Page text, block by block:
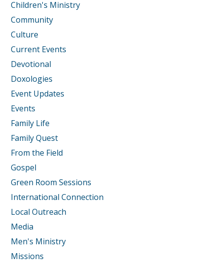
Children's Ministry
Community
Culture
Current Events
Devotional
Doxologies
Event Updates
Events
Family Life
Family Quest
From the Field
Gospel
Green Room Sessions
International Connection
Local Outreach
Media
Men's Ministry
Missions